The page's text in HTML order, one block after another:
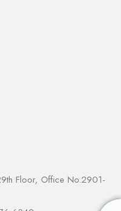
Floor, Office No.2901-